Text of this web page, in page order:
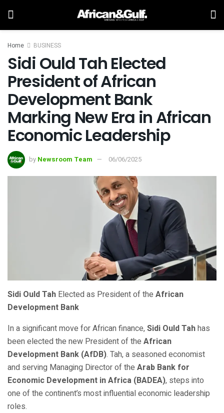
Home BUSINESS
Sidi Ould Tah Elected
President of African
Development Bank
Marking New Era in African
Economic Leadership
by Newsroom Team 06/06/2025
Sidi Ould Tah Elected as President of the African
Development Bank
In a significant move for African finance,Sidi Ould Tahhas
been elected the new President of the African
Development Bank (AfDB). Tah, a seasoned economist
and serving Managing Director of the Arab Bank for
Economic Development in Africa (BADEA), steps into
one of the continent’s most influential economic leadership
roles.